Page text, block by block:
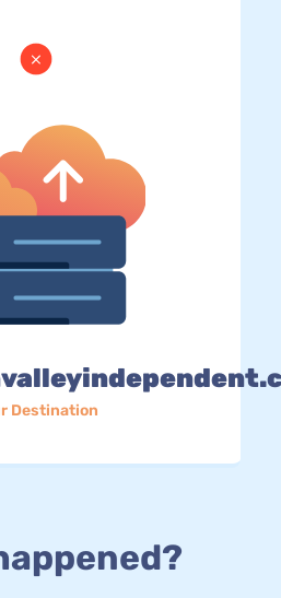
Destination